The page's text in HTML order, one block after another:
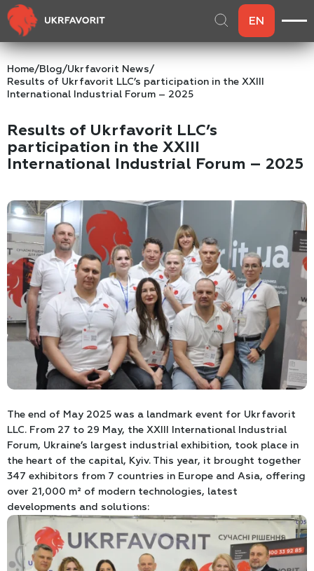
EN
Home/Blog/Ukrfavorit News/
Results of Ukrfavorit LLC’s participation in the XXIII
International Industrial Forum – 2025
Results of Ukrfavorit LLC’s
participation in the XXIII
International Industrial Forum – 2025
The end of May 2025 was a landmark event for Ukrfavorit
LLC. From 27 to 29 May, the XXIII International Industrial
Forum, Ukraine’s largest industrial exhibition, took place in
the heart of the capital, Kyiv. This year, it brought together
347 exhibitors from 7 countries in Europe and Asia, offering
over 21,000 m² of modern technologies, latest
developments and solutions: